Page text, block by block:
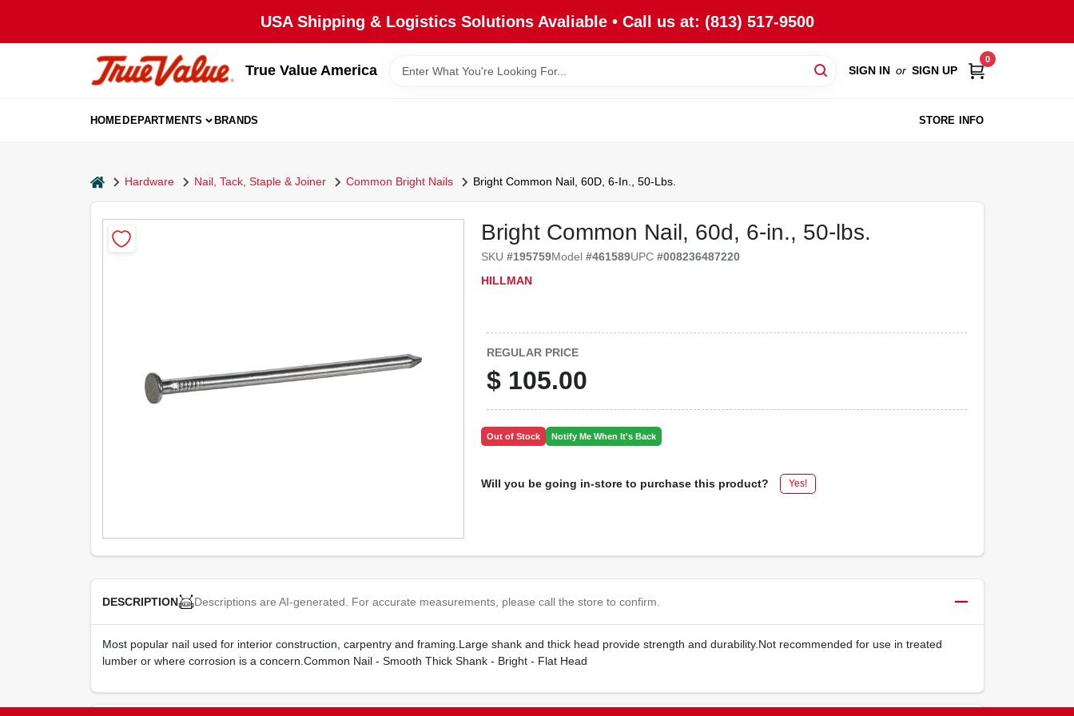
USA Shipping & Logistics Solutions Avaliable • Call us at: (813) 517-9500
True Value America SIGN IN or SIGN UP
0
HOMEDEPARTMENTS BRANDS STORE INFO
homeHardware Nail, Tack, Staple & Joiner Common Bright Nails Bright Common Nail, 60D, 6-In., 50-Lbs.
Bright Common Nail, 60d, 6-in., 50-lbs.
SKU#195759Model#461589UPC#008236487220
HILLMAN
REGULAR PRICE
$ 105.00
Out of Stock Notify Me When It's Back
Will you be going in-store to purchase this product? Yes!
DESCRIPTION Descriptions are AI-generated. For accurate measurements, please call the store to confirm.
Most popular nail used for interior construction, carpentry and framing.Large shank and thick head provide strength and durability.Not recommended for use in treated
lumber or where corrosion is a concern.Common Nail - Smooth Thick Shank - Bright - Flat Head